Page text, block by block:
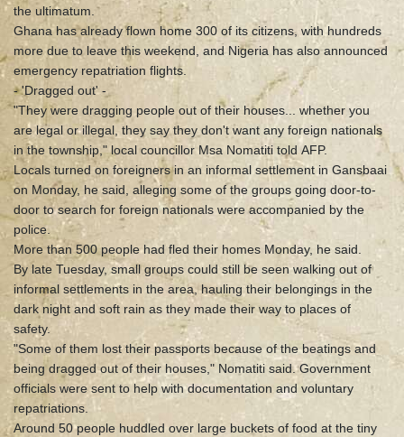
the ultimatum.
Ghana has already flown home 300 of its citizens, with hundreds
more due to leave this weekend, and Nigeria has also announced
emergency repatriation flights.
- 'Dragged out' -
"They were dragging people out of their houses... whether you
are legal or illegal, they say they don't want any foreign nationals
in the township," local councillor Msa Nomatiti told AFP.
Locals turned on foreigners in an informal settlement in Gansbaai
on Monday, he said, alleging some of the groups going door-to-
door to search for foreign nationals were accompanied by the
police.
More than 500 people had fled their homes Monday, he said.
By late Tuesday, small groups could still be seen walking out of
informal settlements in the area, hauling their belongings in the
dark night and soft rain as they made their way to places of
safety.
"Some of them lost their passports because of the beatings and
being dragged out of their houses," Nomatiti said. Government
officials were sent to help with documentation and voluntary
repatriations.
Around 50 people huddled over large buckets of food at the tiny